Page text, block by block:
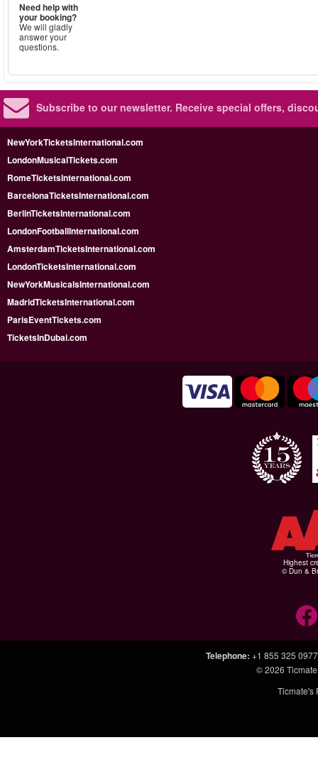
Need help with
your booking?
We will gladly
answer your
questions.
Subscribe to our newsletter. Receive special offers,
NewYorkTicketsInternational.com
LondonMusicalTickets.com
RomeTicketsInternational.com
BarcelonaTicketsInternational.com
BerlinTicketsInternational.com
LondonFootballInternational.com
AmsterdamTicketsInternational.com
LondonTicketsInternational.com
NewYorkMusicalsInternational.com
MadridTicketsInternational.com
ParisEventTickets.com
TicketsInDubai.com
Highest
© Dun &
Telephone: +1 855 325 0977
© 2026
Ticmate's